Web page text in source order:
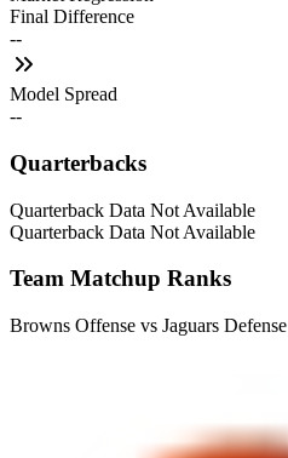
Final Difference
--
Model Spread
--
Quarterbacks
Quarterback Data Not Available
Quarterback Data Not Available
Team Matchup Ranks
Browns Offense vs Jaguars Defense